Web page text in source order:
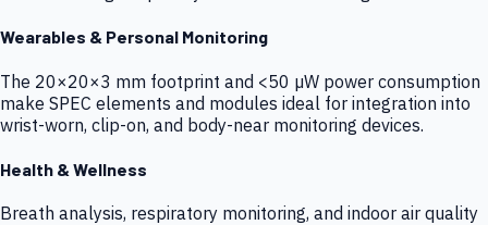
Wearables & Personal Monitoring
The 20×20×3 mm footprint and <50 µW power consumption
make SPEC elements and modules ideal for integration into
wrist-worn, clip-on, and body-near monitoring devices.
Health & Wellness
Breath analysis, respiratory monitoring, and indoor air quality